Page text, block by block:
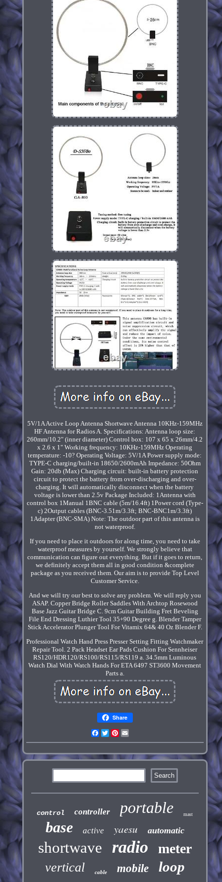
5V/1A Active Loop Antenna Shortwave Antenna 10KHz-159MHz
HF Antenna for Radios A. Specifications: Antenna loop size:
260mm/10.2" (inner diameter) Control box: 107 x 65 x 26mm/4.2
x 2.6 x 1" Working frequency: 10KHz-159MHz Operating
temperature: -10? Operating Voltage: 5V/1A Power supply mode:
TYPE-C charging/built-in 18650/2600mAh Impedance: 50Ohm
Gain: 20db (Max) Charging circuit: built-in battery protection
circuit to protect the battery from over-discharging and over-
charging. It will automatically disconnect when the battery
voltage is lower than 2.5v Package Included: 1Antenna with
control box 1Manual 1BNC cable (5m/16.4ft) 1Power cord (Type-
c) 2Output cables (BNC-3.51m/3.3ft; BNC-BNC1m/3.3ft)
1Adapter (BNC-SMA) Note: The outdoor part of this antenna is
not waterproof.
If you need to place it outdoors for along time, you need to take
waterproof measures by yourself. We strongly believe that
communication can figure out everything. But if it goes to return,
we definitely accept them all in good condition &complete
package as you received them. Our aim is to provide Top Level
Customer Service.
And we will try our best to solve any problem. We will reply you
ASAP. Copper Bridge Roller Saddles With Archtop Rosewood
Base Jazz Guitar Bridge C. 9cm Guitar Building Fret Beveling
File End Dressing Luthier Tool 35+90 Degree g. Blender Tamper
Stick Accelerator Plunger Tool For Vitamix 64& 40 Oz Blender F.
Professional Watch Hand Press Presser Setting Fitting Watchmaker
Repair Tool. 2 Pack Headset Ear Pads Cushion For Sennheiser
RS120/HDR120/RS100/RS115/RS119 a. 34.5mm Luminous
Watch Dial With Watch Hands For ETA 6497 ST3600 Movement
Parts a.
Share
Facebook
TwitterPinterest
control controller portable mast
base active yaesu automatic
shortwave radio meter
vertical cable mobile loop